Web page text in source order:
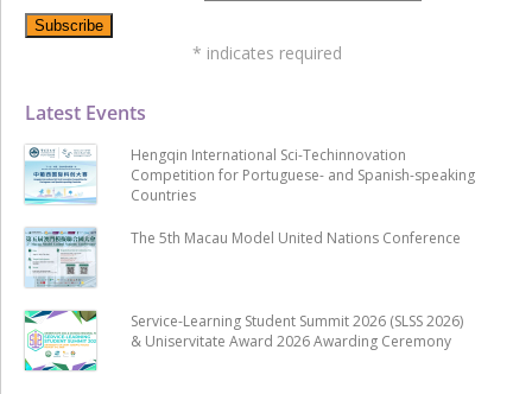
Latest Events
Hengqin International Sci-Techinnovation
Competition for Portuguese- and Spanish-speaking
Countries
The 5th Macau Model United Nations Conference
Service-Learning Student Summit 2026 (SLSS 2026)
& Uniservitate Award 2026 Awarding Ceremony
* indicates required